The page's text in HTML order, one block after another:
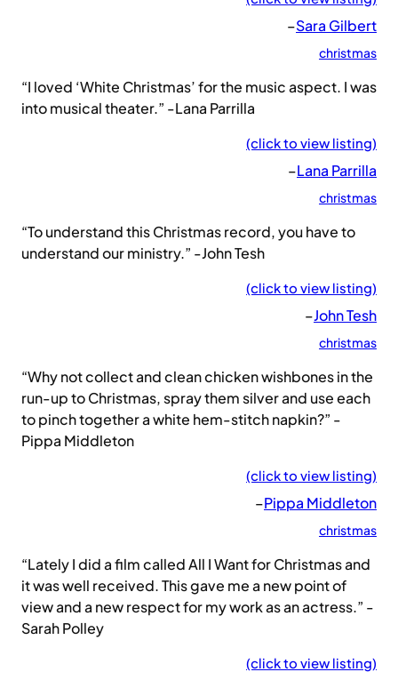
–Sara Gilbert
christmas
“I loved ‘White Christmas’ for the music aspect. I was
into musical theater.” -Lana Parrilla
(click to view listing)
–Lana Parrilla
christmas
“To understand this Christmas record, you have to
understand our ministry.” -John Tesh
(click to view listing)
–John Tesh
christmas
“Why not collect and clean chicken wishbones in the
run-up to Christmas, spray them silver and use each
to pinch together a white hem-stitch napkin?” -
Pippa Middleton
(click to view listing)
–Pippa Middleton
christmas
“Lately I did a film called All I Want for Christmas and
it was well received. This gave me a new point of
view and a new respect for my work as an actress.” -
Sarah Polley
(click to view listing)